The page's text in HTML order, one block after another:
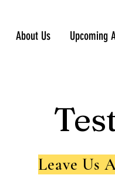
About Us Upcoming
Leave Us